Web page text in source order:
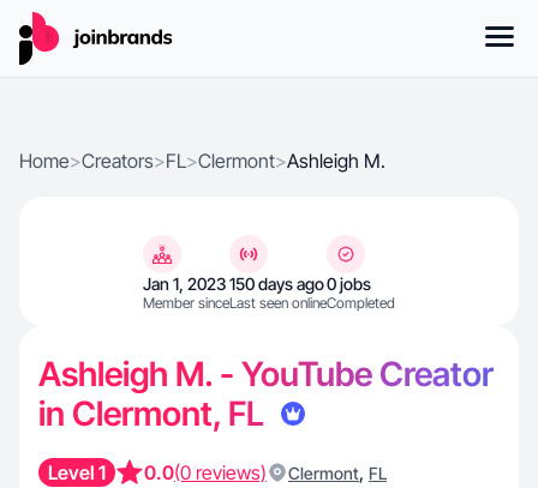
Home>Creators>FL>Clermont>Ashleigh M.
Jan 1, 2023
Member since
150 days ago
Last seen online
0 jobs
Completed
Ashleigh M. - YouTube Creator
in Clermont, FL
Level 1 0.0(0 reviews) Clermont, FL